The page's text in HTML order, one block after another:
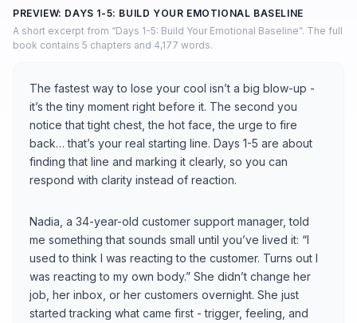
PREVIEW: DAYS 1-5: BUILD YOUR EMOTIONAL BASELINE
A short excerpt from “Days 1-5: Build Your Emotional Baseline”. The full
book contains 5 chapters and 4,177 words.
The fastest way to lose your cool isn’t a big blow-up -
it’s the tiny moment right before it. The second you
notice that tight chest, the hot face, the urge to fire
back… that’s your real starting line. Days 1-5 are about
finding that line and marking it clearly, so you can
respond with clarity instead of reaction.
Nadia, a 34-year-old customer support manager, told
me something that sounds small until you’ve lived it: “I
used to think I was reacting to the customer. Turns out I
was reacting to my own body.” She didn’t change her
job, her inbox, or her customers overnight. She just
started tracking what came first - trigger, feeling, and